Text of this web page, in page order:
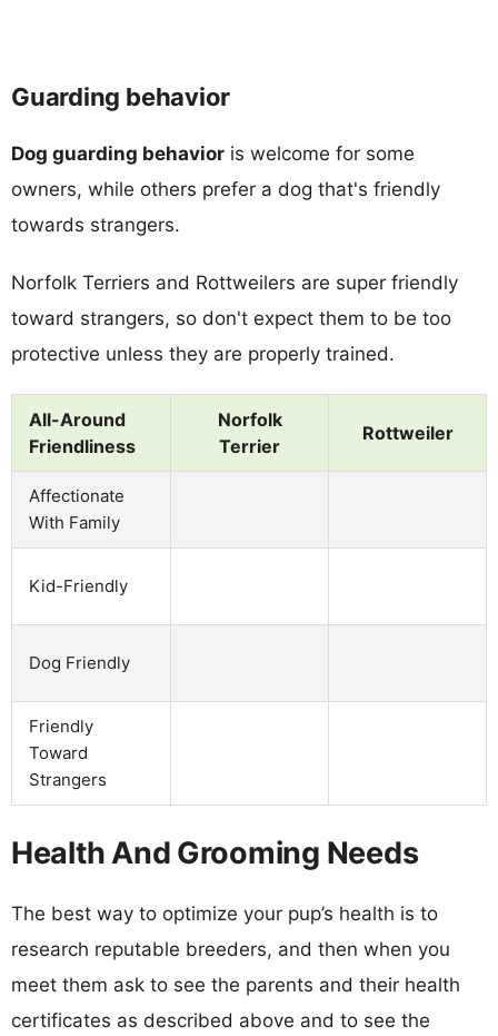
Guarding behavior
Dog guarding behavior is welcome for some
owners, while others prefer a dog that's friendly
towards strangers.
Norfolk Terriers and Rottweilers are super friendly
toward strangers, so don't expect them to be too
protective unless they are properly trained.
All-Around
Friendliness
Norfolk
Terrier
Rottweiler
Affectionate
With Family
Kid-Friendly
Dog Friendly
Friendly
Toward
Strangers
Health And Grooming Needs
The best way to optimize your pup’s health is to
research reputable breeders, and then when you
meet them ask to see the parents and their health
certificates as described above and to see the